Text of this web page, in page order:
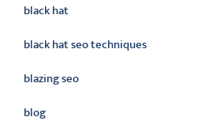
black hat
black hat seo techniques
blazing seo
blog